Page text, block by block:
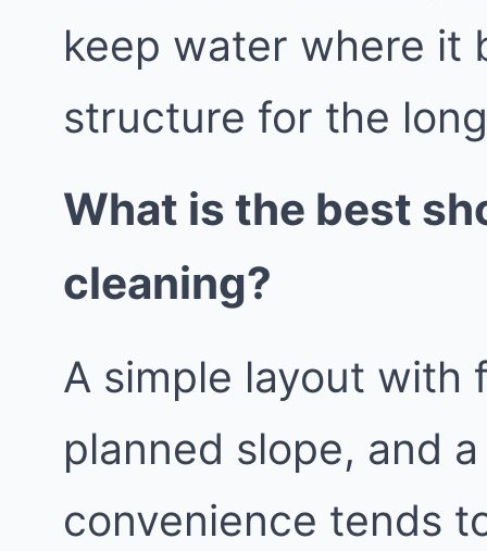
keep water where it
structure for the
What is the best
cleaning?
A simple layout with
planned slope, and
convenience tends